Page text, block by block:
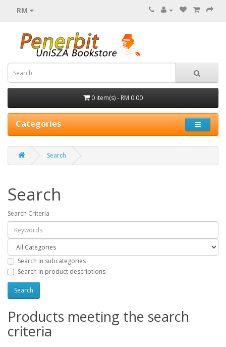
RM
0 item(s) - RM 0.00
Categories
Search
Search
Search Criteria
Search in subcategories
Search in product descriptions
Products meeting the search
criteria